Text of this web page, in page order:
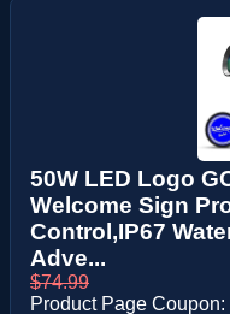
50W LED Logo
Welcome Sign
Control,IP67
Adve...
$74.99
Product Page